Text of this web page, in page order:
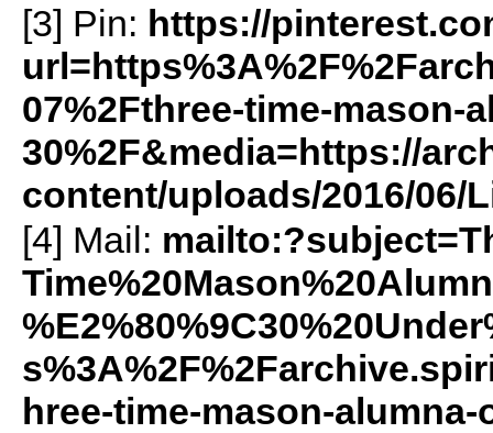
[3] Pin: https://
07%2Fthree-time-mason-
30%2F&media=https://
content/uploads/2016/06/
[4] Mail:
hree-time-mason-